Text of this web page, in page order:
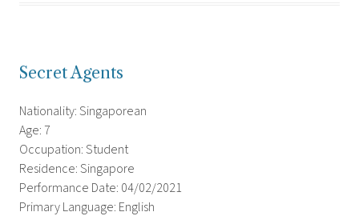
Secret Agents
Nationality: Singaporean
Age: 7
Occupation: Student
Residence: Singapore
Performance Date: 04/02/2021
Primary Language: English